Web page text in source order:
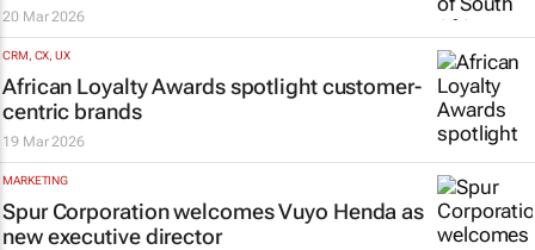
20 Mar 2026
CRM, CX, UX
African Loyalty Awards spotlight customer-
centric brands
19 Mar 2026
MARKETING
Spur Corporation welcomes Vuyo Henda as
new executive director